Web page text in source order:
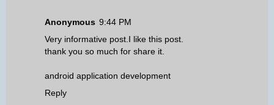
Anonymous 9:44 PM
Very informative post.I like this post.
thank you so much for share it.
android application development
Reply